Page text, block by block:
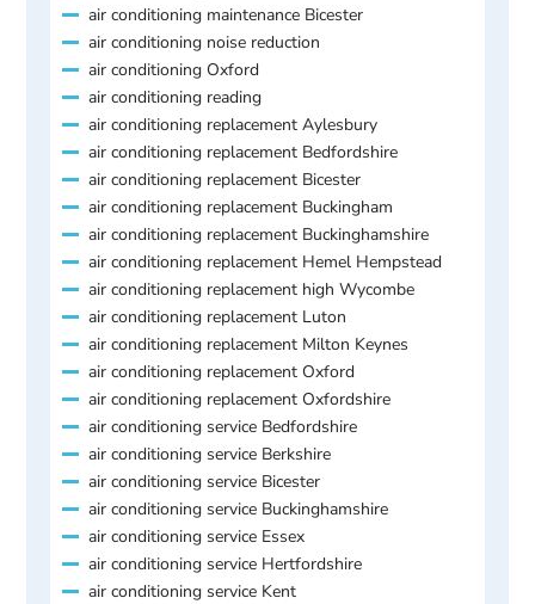
air conditioning maintenance Bicester
air conditioning noise reduction
air conditioning Oxford
air conditioning reading
air conditioning replacement Aylesbury
air conditioning replacement Bedfordshire
air conditioning replacement Bicester
air conditioning replacement Buckingham
air conditioning replacement Buckinghamshire
air conditioning replacement Hemel Hempstead
air conditioning replacement high Wycombe
air conditioning replacement Luton
air conditioning replacement Milton Keynes
air conditioning replacement Oxford
air conditioning replacement Oxfordshire
air conditioning service Bedfordshire
air conditioning service Berkshire
air conditioning service Bicester
air conditioning service Buckinghamshire
air conditioning service Essex
air conditioning service Hertfordshire
air conditioning service Kent